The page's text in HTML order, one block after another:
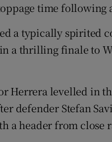
time following
a typically spirited
a thrilling finale to
Herrera levelled in
defender Stefan
a header from close